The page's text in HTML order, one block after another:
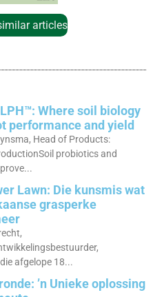
articles
LPH™: Where soil biology
performance and yield
Head of Products:
probiotics and
Lawn: Die kunsmis wat
grasperke
afgelope 18...
’n Unieke oplossing